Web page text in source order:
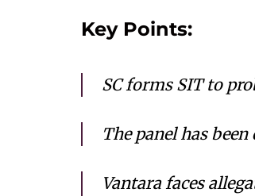
Key Points:
SC forms SIT to
The panel has
Vantara faces